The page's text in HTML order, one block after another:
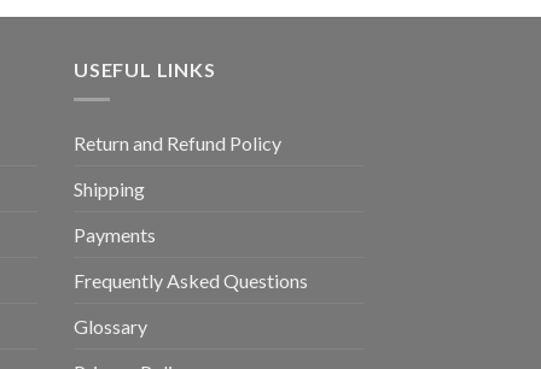
USEFUL LINKS
Return and Refund Policy
Shipping
Payments
Frequently Asked Questions
Glossary